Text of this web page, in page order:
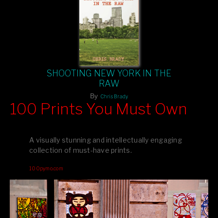
SHOOTING NEW YORK IN THE
RAW
By Chris Brady
editions printed by Amazon for that perfect coffee-table vibe.
your creative inspiration starts here!
100 Prints You Must Own
A visually stunning and intellectually engaging
collection of must-have prints.
100pymo.com